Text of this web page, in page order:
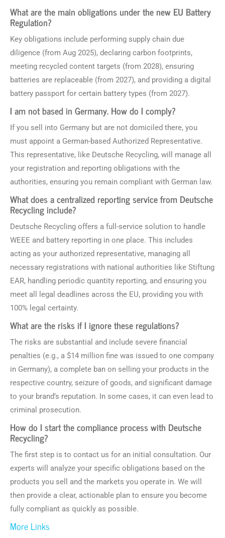
What are the main obligations under the new EU Battery
Regulation?
Key obligations include performing supply chain due
diligence (from Aug 2025), declaring carbon footprints,
meeting recycled content targets (from 2028), ensuring
batteries are replaceable (from 2027), and providing a digital
battery passport for certain battery types (from 2027).
I am not based in Germany. How do I comply?
If you sell into Germany but are not domiciled there, you
must appoint a German-based Authorized Representative.
This representative, like Deutsche Recycling, will manage all
your registration and reporting obligations with the
authorities, ensuring you remain compliant with German law.
What does a centralized reporting service from Deutsche
Recycling include?
Deutsche Recycling offers a full-service solution to handle
WEEE and battery reporting in one place. This includes
acting as your authorized representative, managing all
necessary registrations with national authorities like Stiftung
EAR, handling periodic quantity reporting, and ensuring you
meet all legal deadlines across the EU, providing you with
100% legal certainty.
What are the risks if I ignore these regulations?
The risks are substantial and include severe financial
penalties (e.g., a $14 million fine was issued to one company
in Germany), a complete ban on selling your products in the
respective country, seizure of goods, and significant damage
to your brand’s reputation. In some cases, it can even lead to
criminal prosecution.
How do I start the compliance process with Deutsche
Recycling?
The first step is to contact us for an initial consultation. Our
experts will analyze your specific obligations based on the
products you sell and the markets you operate in. We will
then provide a clear, actionable plan to ensure you become
fully compliant as quickly as possible.
More Links